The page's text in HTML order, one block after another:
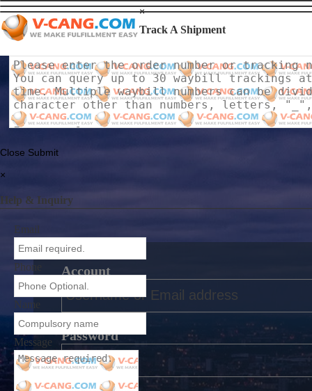
×
Track A Shipment
Close Submit
×
Help & Inquiry
Email
Phone
Name
Message
Account
*
Password
*